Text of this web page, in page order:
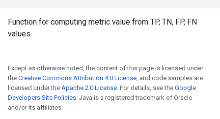
Function for computing metric value from TP, TN, FP, FN
values.
Except as otherwise noted, the content of this page is licensed under
the Creative Commons Attribution 4.0 License, and code samples are
licensed under the Apache 2.0 License. For details, see the Google
Developers Site Policies. Java is a registered trademark of Oracle
and/or its affiliates.